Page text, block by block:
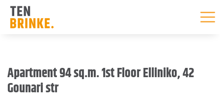
content
Apartment 94 sq.m. 1st Floor Elliniko, 42
Gounari str